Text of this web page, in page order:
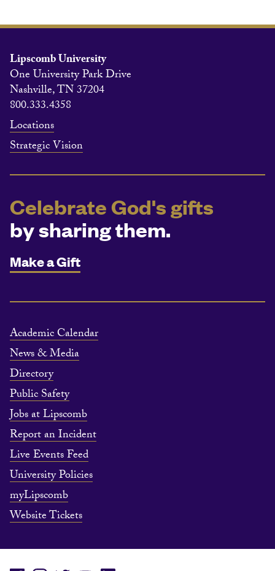
Lipscomb University
One University Park Drive
Nashville, TN 37204
800.333.4358
Locations
Strategic Vision
Celebrate God's gifts
by sharing them.
Make a Gift
Academic Calendar
News & Media
Directory
Public Safety
Jobs at Lipscomb
Report an Incident
Live Events Feed
University Policies
myLipscomb
Website Tickets